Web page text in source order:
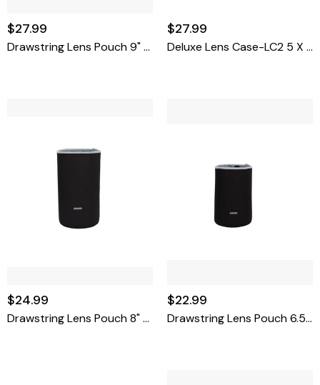
$27.99
Drawstring Lens Pouch 9" X 3.75"
$27.99
Deluxe Lens Case-LC2 5 X 3.3
$24.99
Drawstring Lens Pouch 8" X 4.5"
$22.99
Drawstring Lens Pouch 6.5" X 4.4"